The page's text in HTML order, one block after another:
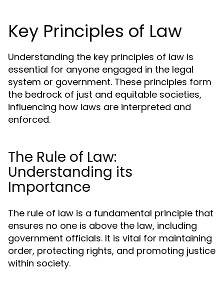
Key Principles of Law
Understanding the key principles of law is
essential for anyone engaged in the legal
system or government. These principles form
the bedrock of just and equitable societies,
influencing how laws are interpreted and
enforced.
The Rule of Law:
Understanding its
Importance
The rule of law is a fundamental principle that
ensures no one is above the law, including
government officials. It is vital for maintaining
order, protecting rights, and promoting justice
within society.